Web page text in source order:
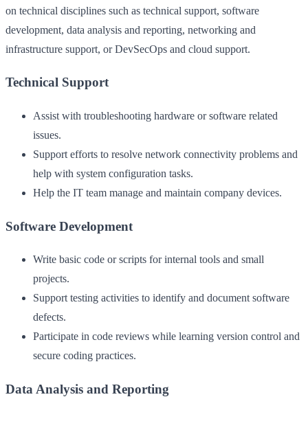
on technical disciplines such as technical support, software
development, data analysis and reporting, networking and
infrastructure support, or DevSecOps and cloud support.
Technical Support
Assist with troubleshooting hardware or software related
issues.
Support efforts to resolve network connectivity problems and
help with system configuration tasks.
Help the IT team manage and maintain company devices.
Software Development
Write basic code or scripts for internal tools and small
projects.
Support testing activities to identify and document software
defects.
Participate in code reviews while learning version control and
secure coding practices.
Data Analysis and Reporting